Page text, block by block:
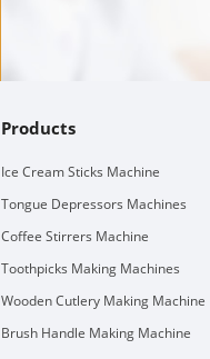
Products
Ice Cream Sticks Machine
Tongue Depressors Machines
Coffee Stirrers Machine
Toothpicks Making Machines
Wooden Cutlery Making Machine
Brush Handle Making Machine